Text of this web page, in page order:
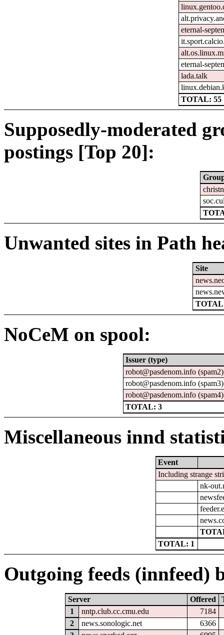
eternal-
eternal-
lada.talk
TOTAL: 55
Supposedly-moderated
postings [Top 20]:
Unwanted sites in Path
Site
NoCeM on spool:
Issuer (type)
robot@pasdenom.info (spam2)
robot@pasdenom.info (spam3)
robot@pasdenom.info (spam4)
TOTAL: 3
Miscellaneous innd
Event
Including strange
nk-
TOTAL: 1
Outgoing feeds (innfeed)
Server Offered
1
nntp.club.cc.cmu.edu
7184
2
news.sonologic.net
6366